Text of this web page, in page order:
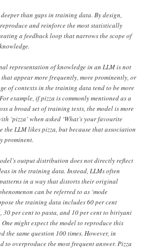
than gaps in training data. By design,
and reinforce the most statistically
a feedback loop that narrows the scope of
representation of knowledge in an LLM is not
appear more frequently, more prominently, or
of contexts in the training data tend to be more
example, if pizza is commonly mentioned as a
a broad set of training texts, the model is more
‘pizza’ when asked ‘What’s your favourite
the LLM likes pizza, but because that association
prominent.
output distribution does not directly reflect
in the training data. Instead, LLMs often
in a way that distorts their original
can be referred to as ‘mode
the training data includes 60 per cent
30 per cent to pasta, and 10 per cent to biriyani
might expect the model to reproduce this
the same question 100 times. However, in
to overproduce the most frequent answer. Pizza